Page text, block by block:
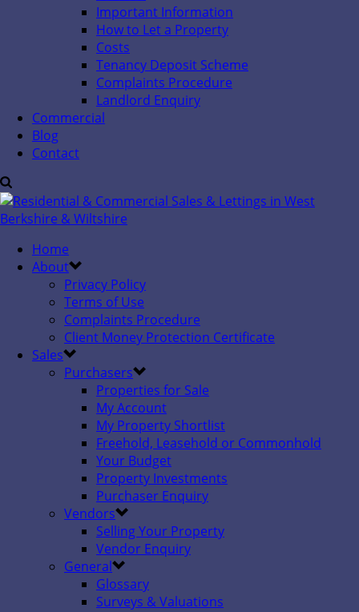
Important Information
How to Let a Property
Costs
Tenancy Deposit Scheme
Complaints Procedure
Landlord Enquiry
Commercial
Blog
Contact
Home
About
Privacy Policy
Terms of Use
Complaints Procedure
Client Money Protection Certificate
Sales
Purchasers
Properties for Sale
My Account
My Property Shortlist
Freehold, Leasehold or Commonhold
Your Budget
Property Investments
Purchaser Enquiry
Vendors
Selling Your Property
Vendor Enquiry
General
Glossary
Surveys & Valuations